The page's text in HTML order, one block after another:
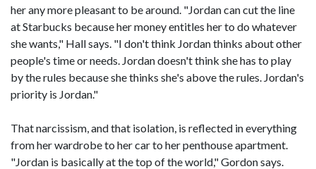
her any more pleasant to be around. "Jordan can cut the line
at Starbucks because her money entitles her to do whatever
she wants," Hall says. "I don't think Jordan thinks about other
people's time or needs. Jordan doesn't think she has to play
by the rules because she thinks she's above the rules. Jordan's
priority is Jordan."
That narcissism, and that isolation, is reflected in everything
from her wardrobe to her car to her penthouse apartment.
"Jordan is basically at the top of the world," Gordon says.